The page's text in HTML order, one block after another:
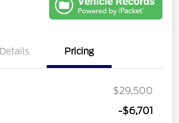
Details Pricing
$29,500
-$6,701